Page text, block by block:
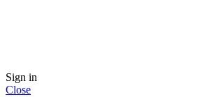
Sign in
Close